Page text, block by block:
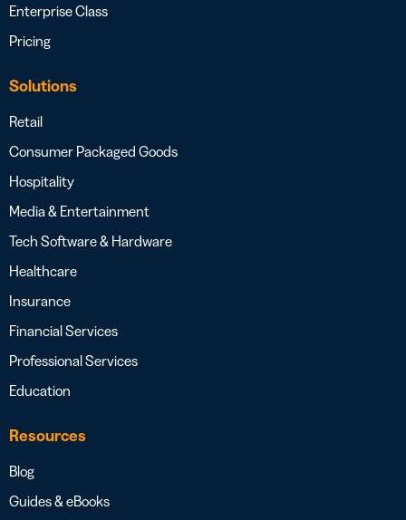
Enterprise Class
Pricing
Solutions
Retail
Consumer Packaged Goods
Hospitality
Media & Entertainment
Tech Software & Hardware
Healthcare
Insurance
Financial Services
Professional Services
Education
Resources
Blog
Guides & eBooks